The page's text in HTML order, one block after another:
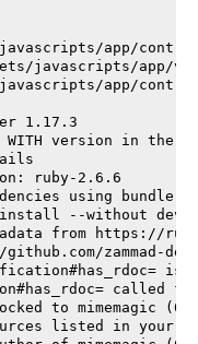
app/
javascripts/app/
app/
1.17.3
WITH version in the
ruby-2.6.6
using bundler
--without
from https://
github.com/zammad-
is
called
to mimemagic
listed in your